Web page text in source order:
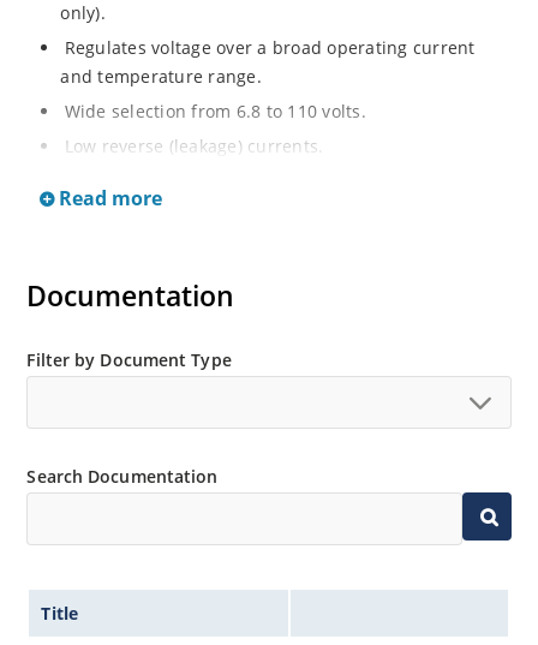
only).
Regulates voltage over a broad operating current
and temperature range.
Wide selection from 6.8 to 110 volts.
Low reverse (leakage) currents.
Read more
Documentation
Filter by Document Type
Search Documentation
Title